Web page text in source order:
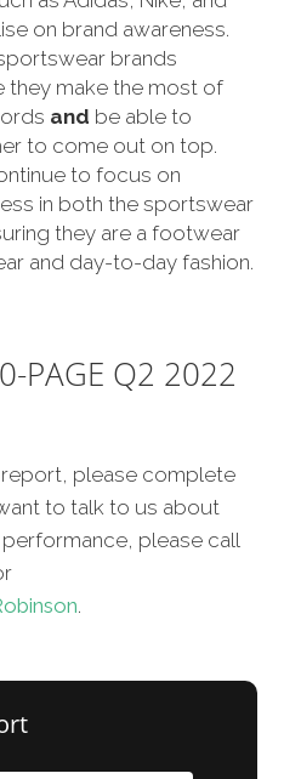
on brand awareness.
brands
they make the most of
and be able to
to come out on top.
to focus on
in both the sportswear
they are a footwear
and day-to-day fashion.
PAGE Q2 2022
please complete
to talk to us about
please call
.